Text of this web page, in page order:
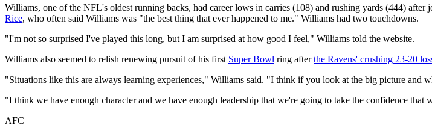
Williams, one of the NFL's oldest running backs, had career lows in carries (108) and rushing yards (444) after
Rice, who often said Williams was "the best thing that ever happened to me." Williams had two touchdowns.
"I'm not so surprised I've played this long, but I am surprised at how good I feel," Williams told the website.
Williams also seemed to relish renewing pursuit of his first Super Bowl ring afterthe Ravens' crushing 23-20
"Situations like this are always learning experiences," Williams said. "I think if you look at the big picture and
"I think we have enough character and we have enough leadership that we're going to take the confidence
AFC